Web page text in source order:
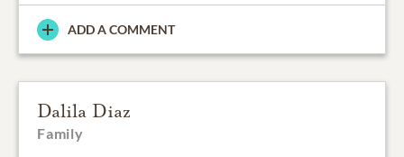
ADD A COMMENT
Dalila Diaz
Family